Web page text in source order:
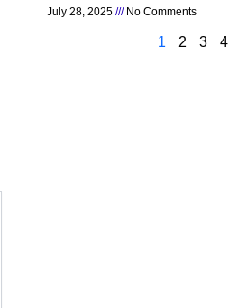
July 28, 2025 No Comments
1 2 3 4